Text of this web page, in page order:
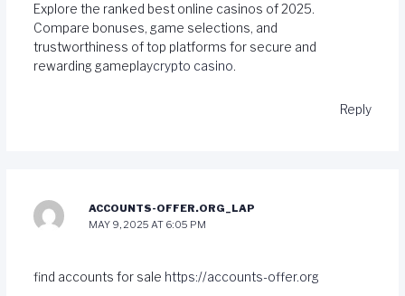
Explore the ranked best online casinos of 2025.
Compare bonuses, game selections, and
trustworthiness of top platforms for secure and
rewarding gameplaycrypto casino.
Reply
ACCOUNTS-OFFER.ORG_LAP
MAY 9, 2025 AT 6:05 PM
find accounts for sale https://accounts-offer.org